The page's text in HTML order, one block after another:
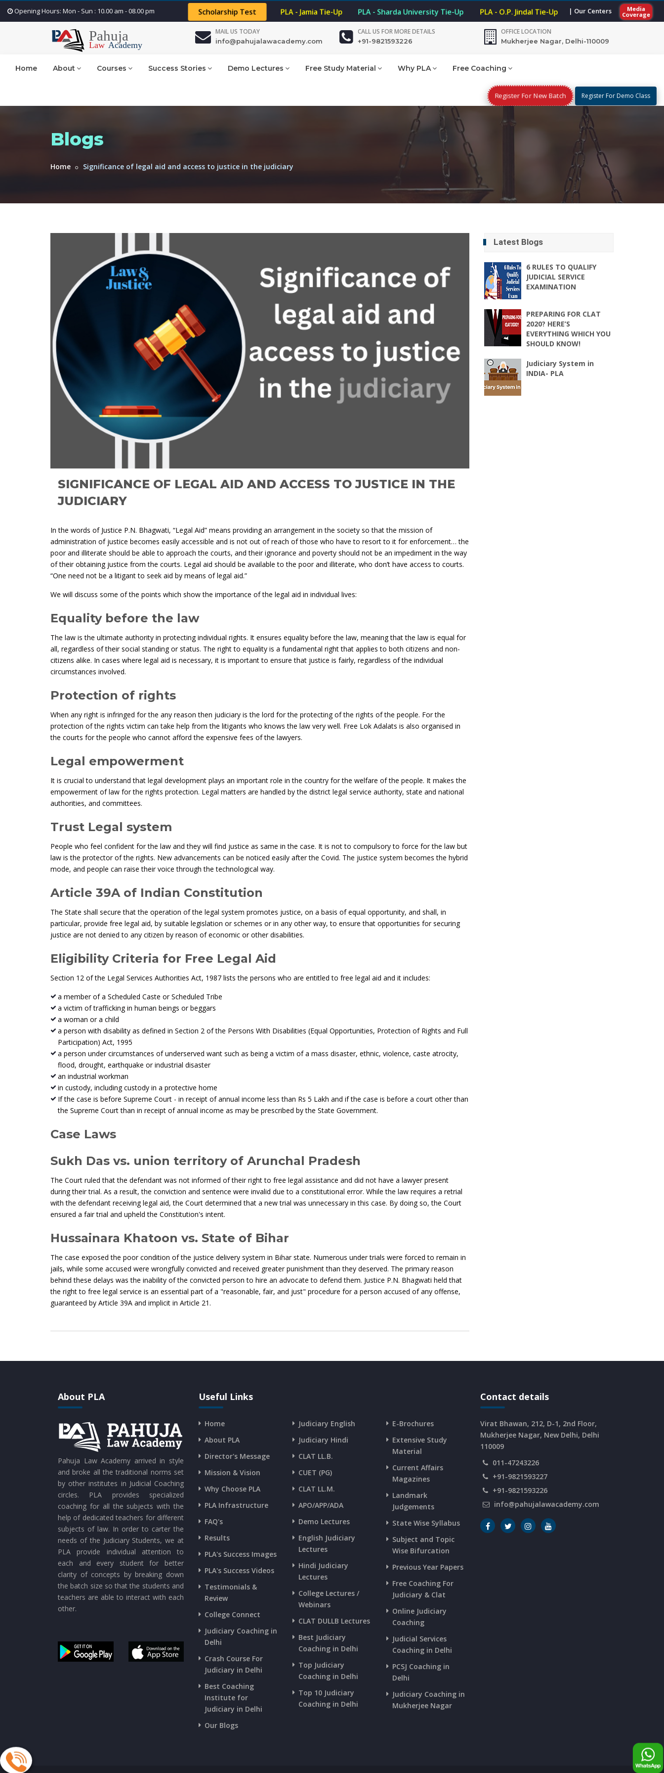
Opening Hours: Mon - Sun : 10.00 am - 08.00 pm Scholarship Test PLA - Jamia Tie-Up PLA - Sharda University Tie-Up PLA - O.P. Jindal Tie-Up | Our Centers Media
Coverage
MAIL US TODAY
info@pahujalawacademy.com
CALL US FOR MORE DETAILS
+91-9821593226
OFFICE LOCATION
Mukherjee Nagar, Delhi-110009
Home About Courses Success Stories Demo Lectures Free Study Material Why PLA Free Coaching
Register For New Batch Register For Demo Class
Blogs
Home Significance of legal aid and access to justice in the judiciary
SIGNIFICANCE OF LEGAL AID AND ACCESS TO JUSTICE IN THE
JUDICIARY
In the words of Justice P.N. Bhagwati, “Legal Aid” means providing an arrangement in the society so that the mission of
administration of justice becomes easily accessible and is not out of reach of those who have to resort to it for enforcement… the
poor and illiterate should be able to approach the courts, and their ignorance and poverty should not be an impediment in the way
of their obtaining justice from the courts. Legal aid should be available to the poor and illiterate, who don’t have access to courts.
“One need not be a litigant to seek aid by means of legal aid.”
We will discuss some of the points which show the importance of the legal aid in individual lives:
Equality before the law
The law is the ultimate authority in protecting individual rights. It ensures equality before the law, meaning that the law is equal for
all, regardless of their social standing or status. The right to equality is a fundamental right that applies to both citizens and non-
citizens alike. In cases where legal aid is necessary, it is important to ensure that justice is fairly, regardless of the individual
circumstances involved.
Protection of rights
When any right is infringed for the any reason then judiciary is the lord for the protecting of the rights of the people. For the
protection of the rights victim can take help from the litigants who knows the law very well. Free Lok Adalats is also organised in
the courts for the people who cannot afford the expensive fees of the lawyers.
Legal empowerment
It is crucial to understand that legal development plays an important role in the country for the welfare of the people. It makes the
empowerment of law for the rights protection. Legal matters are handled by the district legal service authority, state and national
authorities, and committees.
Trust Legal system
People who feel confident for the law and they will find justice as same in the case. It is not to compulsory to force for the law but
law is the protector of the rights. New advancements can be noticed easily after the Covid. The justice system becomes the hybrid
mode, and people can raise their voice through the technological way.
Article 39A of Indian Constitution
The State shall secure that the operation of the legal system promotes justice, on a basis of equal opportunity, and shall, in
particular, provide free legal aid, by suitable legislation or schemes or in any other way, to ensure that opportunities for securing
justice are not denied to any citizen by reason of economic or other disabilities.
Eligibility Criteria for Free Legal Aid
Section 12 of the Legal Services Authorities Act, 1987 lists the persons who are entitled to free legal aid and it includes:
a member of a Scheduled Caste or Scheduled Tribe
a victim of trafficking in human beings or beggars
a woman or a child
a person with disability as defined in Section 2 of the Persons With Disabilities (Equal Opportunities, Protection of Rights and Full
Participation) Act, 1995
a person under circumstances of underserved want such as being a victim of a mass disaster, ethnic, violence, caste atrocity,
flood, drought, earthquake or industrial disaster
an industrial workman
in custody, including custody in a protective home
If the case is before Supreme Court - in receipt of annual income less than Rs 5 Lakh and if the case is before a court other than
the Supreme Court than in receipt of annual income as may be prescribed by the State Government.
Case Laws
Sukh Das vs. union territory of Arunchal Pradesh
The Court ruled that the defendant was not informed of their right to free legal assistance and did not have a lawyer present
during their trial. As a result, the conviction and sentence were invalid due to a constitutional error. While the law requires a retrial
with the defendant receiving legal aid, the Court determined that a new trial was unnecessary in this case. By doing so, the Court
ensured a fair trial and upheld the Constitution's intent.
Hussainara Khatoon vs. State of Bihar
The case exposed the poor condition of the justice delivery system in Bihar state. Numerous under trials were forced to remain in
jails, while some accused were wrongfully convicted and received greater punishment than they deserved. The primary reason
behind these delays was the inability of the convicted person to hire an advocate to defend them. Justice P.N. Bhagwati held that
the right to free legal service is an essential part of a "reasonable, fair, and just" procedure for a person accused of any offense,
guaranteed by Article 39A and implicit in Article 21.
Latest Blogs
6 RULES TO QUALIFY
JUDICIAL SERVICE
EXAMINATION
PREPARING FOR CLAT
2020? HERE’S
EVERYTHING WHICH YOU
SHOULD KNOW!
Judiciary System in
INDIA- PLA
About PLA
Pahuja Law Academy arrived in style
and broke all the traditional norms set
by other institutes in Judicial Coaching
circles. PLA provides specialized
coaching for all the subjects with the
help of dedicated teachers for different
subjects of law. In order to carter the
needs of the Judiciary Students, we at
PLA provide individual attention to
each and every student for better
clarity of concepts by breaking down
the batch size so that the students and
teachers are able to interact with each
other.
Useful Links
Home
About PLA
Director's Message
Mission & Vision
Why Choose PLA
PLA Infrastructure
FAQ's
Results
PLA's Success Images
PLA's Success Videos
Testimonials &
Review
College Connect
Judiciary Coaching in
Delhi
Crash Course For
Judiciary in Delhi
Best Coaching
Institute for
Judiciary in Delhi
Our Blogs
Judiciary English
Judiciary Hindi
CLAT LL.B.
CUET (PG)
CLAT LL.M.
APO/APP/ADA
Demo Lectures
English Judiciary
Lectures
Hindi Judiciary
Lectures
College Lectures /
Webinars
CLAT DULLB Lectures
Best Judiciary
Coaching in Delhi
Top Judiciary
Coaching in Delhi
Top 10 Judiciary
Coaching in Delhi
E-Brochures
Extensive Study
Material
Current Affairs
Magazines
Landmark
Judgements
State Wise Syllabus
Subject and Topic
Wise Bifurcation
Previous Year Papers
Free Coaching For
Judiciary & Clat
Online Judiciary
Coaching
Judicial Services
Coaching in Delhi
PCSJ Coaching in
Delhi
Judiciary Coaching in
Mukherjee Nagar
Contact details
Virat Bhawan, 212, D-1, 2nd Floor,
Mukherjee Nagar, New Delhi, Delhi
110009
011-47243226
+91-9821593227
+91-9821593226
info@pahujalawacademy.com